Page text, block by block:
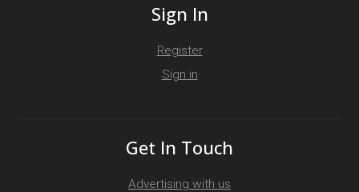
Sign In
Register
Sign in
Get In Touch
Advertising with us